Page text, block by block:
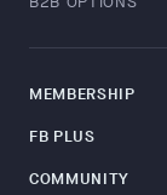
MEMBERSHIP
FB PLUS
COMMUNITY